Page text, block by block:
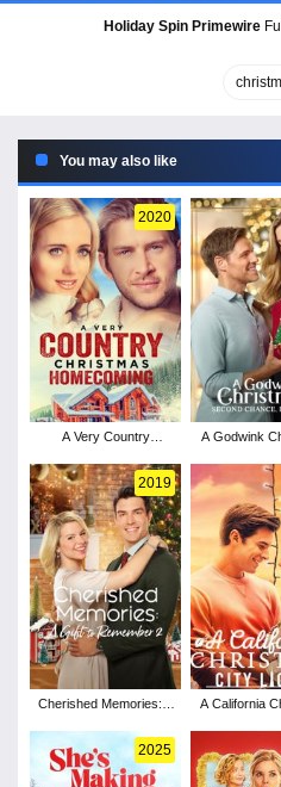
Holiday Spin Primewire
You may also like
2020
A Very Country
A Godwink
Love
2019
Cherished Memories: A
A California
2025